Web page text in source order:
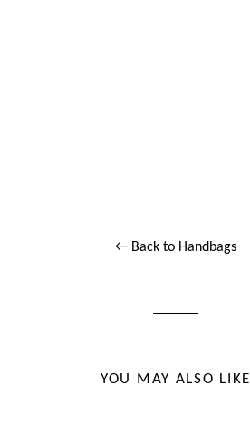
← Back to Handbags
YOU MAY ALSO LIKE